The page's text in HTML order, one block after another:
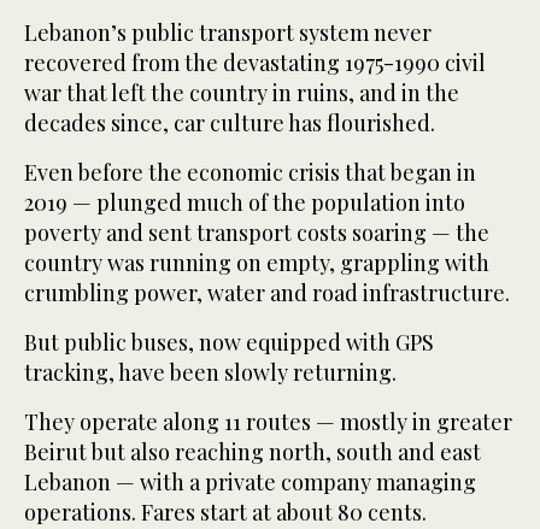
Lebanon’s public transport system never
recovered from the devastating 1975-1990 civil
war that left the country in ruins, and in the
decades since, car culture has flourished.
Even before the economic crisis that began in
2019 — plunged much of the population into
poverty and sent transport costs soaring — the
country was running on empty, grappling with
crumbling power, water and road infrastructure.
But public buses, now equipped with GPS
tracking, have been slowly returning.
They operate along 11 routes — mostly in greater
Beirut but also reaching north, south and east
Lebanon — with a private company managing
operations. Fares start at about 80 cents.